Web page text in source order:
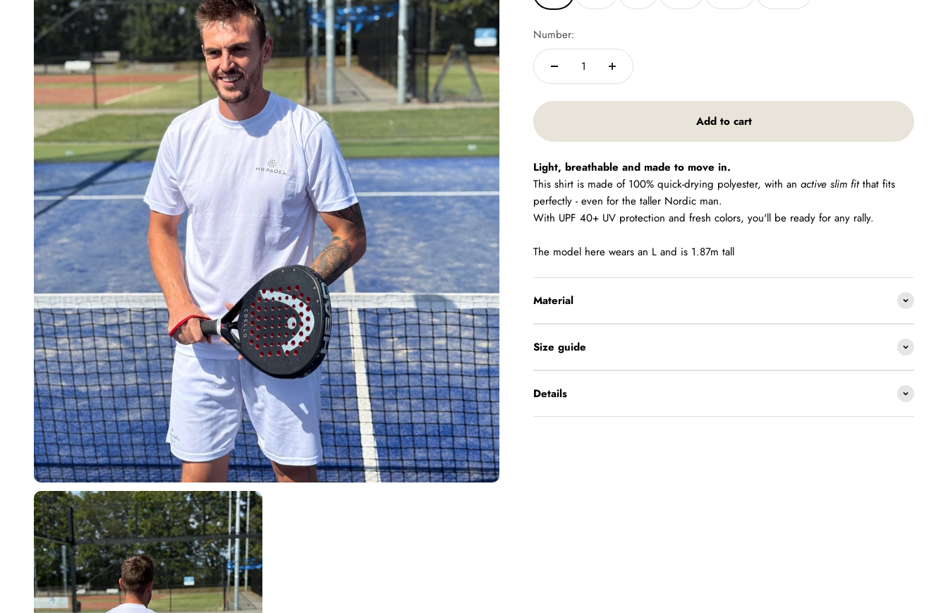
Number:
Add to cart
Light, breathable and made to move in.
This shirt is made of 100% quick-drying polyester, with an active slim fitthat fits
perfectly - even for the taller Nordic man.
With UPF 40+ UV protection and fresh colors, you'll be ready for any rally.
The model here wears an L and is 1.87m tall
Material
Size guide
Details